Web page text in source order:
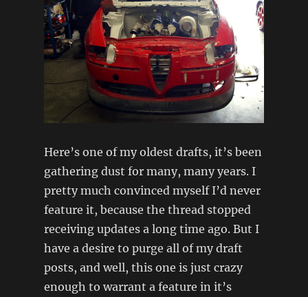
Here’s one of my oldest drafts, it’s been
gathering dust for many, many years. I
pretty much convinced myself I’d never
feature it, because the thread stopped
receiving updates a long time ago. But I
have a desire to purge all of my draft
posts, and well, this one is just crazy
enough to warrant a feature in it’s